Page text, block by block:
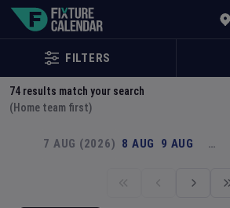
FILTERS
74 results match your search
(Home team first)
7 AUG (2026) 8 AUG 9 AUG …
Explore Global Sporting Events | Fixture Calendar